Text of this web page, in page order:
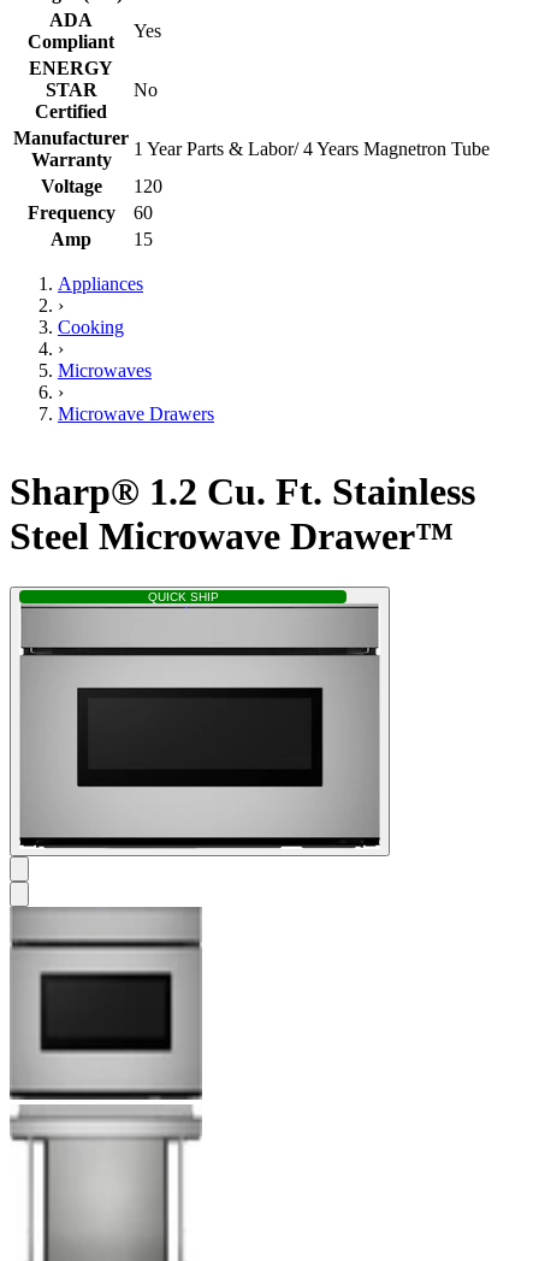
ADA
Compliant
Yes
ENERGY
STAR
Certified
No
Manufacturer
Warranty
1 Year Parts & Labor/ 4 Years Magnetron Tube
Voltage
120
Frequency
60
Amp
15
Appliances
›
Cooking
›
Microwaves
›
Microwave Drawers
Sharp® 1.2 Cu. Ft. Stainless
Steel Microwave Drawer™
QUICK SHIP